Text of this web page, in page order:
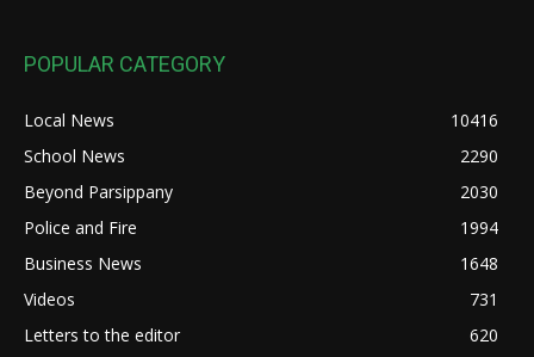
POPULAR CATEGORY
Local News
10416
School News
2290
Beyond Parsippany
2030
Police and Fire
1994
Business News
1648
Videos
731
Letters to the editor
620